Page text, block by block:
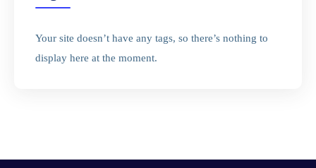
Your site doesn’t have any tags, so there’s nothing to
display here at the moment.